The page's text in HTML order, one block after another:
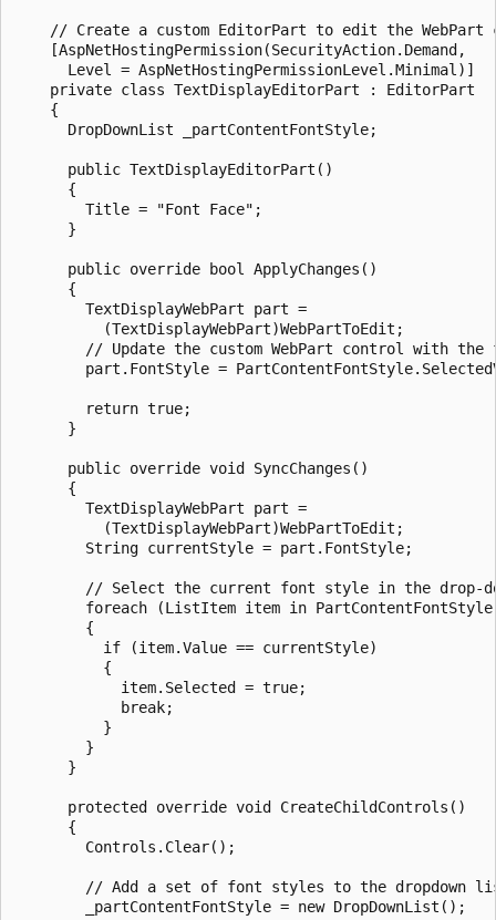
// Create a custom EditorPart to edit the WebPart
    [AspNetHostingPermission(SecurityAction.Demand,
      Level = AspNetHostingPermissionLevel.Minimal)]
    private class TextDisplayEditorPart : EditorPart
    {
      DropDownList _partContentFontStyle;
      public TextDisplayEditorPart()
      {
        Title = "Font Face";
      }
      public override bool ApplyChanges()
      {
        TextDisplayWebPart part =
          (TextDisplayWebPart)WebPartToEdit;
// Update the custom WebPart control with the
part.FontStyle =
        return true;
      }
      public override void SyncChanges()
      {
        TextDisplayWebPart part =
          (TextDisplayWebPart)WebPartToEdit;
        String currentStyle = part.FontStyle;
// Select the current font style in the drop-
foreach (ListItem item in
        {
          if (item.Value == currentStyle)
          {
            item.Selected = true;
            break;
          }
        }
      }
      protected override void CreateChildControls()
      {
        Controls.Clear();
// Add a set of font styles to the dropdown
        _partContentFontStyle = new DropDownList();